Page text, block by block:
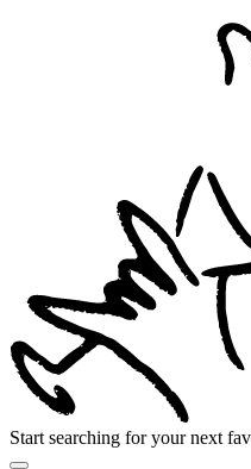
Start searching for your next